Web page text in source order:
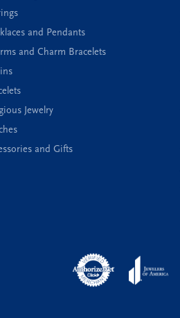
and Pendants
and Charm Bracelets
Jewelry
and Gifts